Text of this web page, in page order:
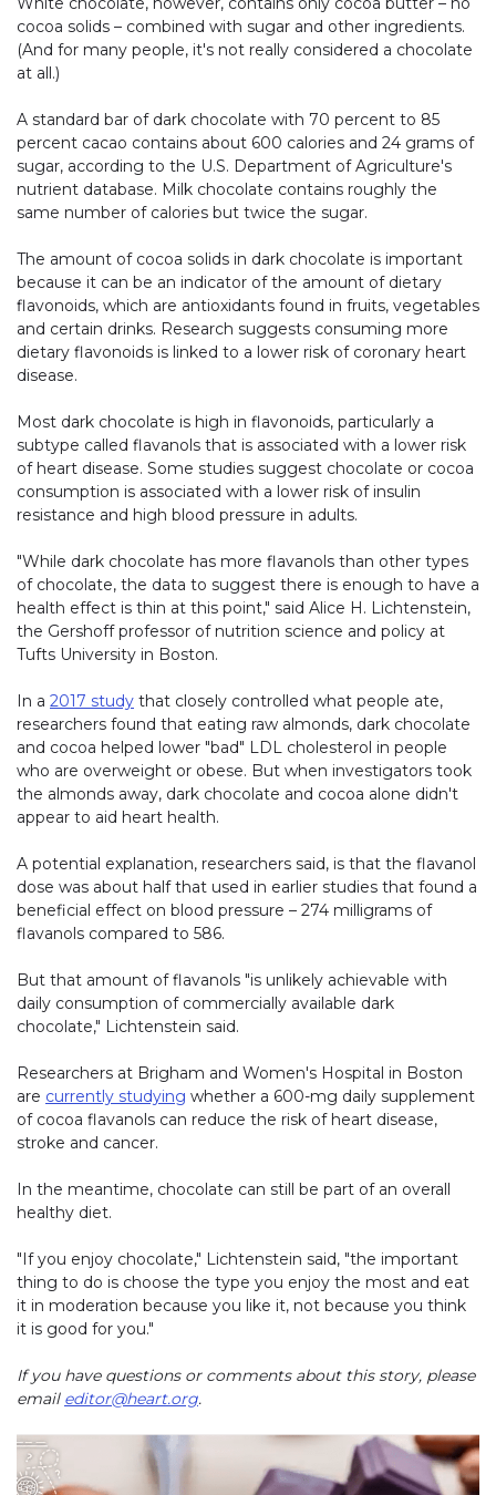
cocoa solids – combined with sugar and other ingredients.
(And for many people, it's not really considered a chocolate
at all.)
A standard bar of dark chocolate with 70 percent to 85
percent cacao contains about 600 calories and 24 grams of
sugar, according to the U.S. Department of Agriculture's
nutrient database. Milk chocolate contains roughly the
same number of calories but twice the sugar.
The amount of cocoa solids in dark chocolate is important
because it can be an indicator of the amount of dietary
flavonoids, which are antioxidants found in fruits, vegetables
and certain drinks. Research suggests consuming more
dietary flavonoids is linked to a lower risk of coronary heart
disease.
Most dark chocolate is high in flavonoids, particularly a
subtype called flavanols that is associated with a lower risk
of heart disease. Some studies suggest chocolate or cocoa
consumption is associated with a lower risk of insulin
resistance and high blood pressure in adults.
"While dark chocolate has more flavanols than other types
of chocolate, the data to suggest there is enough to have a
health effect is thin at this point," said Alice H. Lichtenstein,
the Gershoff professor of nutrition science and policy at
Tufts University in Boston.
In a 2017 study that closely controlled what people ate,
researchers found that eating raw almonds, dark chocolate
and cocoa helped lower "bad" LDL cholesterol in people
who are overweight or obese. But when investigators took
the almonds away, dark chocolate and cocoa alone didn't
appear to aid heart health.
A potential explanation, researchers said, is that the flavanol
dose was about half that used in earlier studies that found a
beneficial effect on blood pressure – 274 milligrams of
flavanols compared to 586.
But that amount of flavanols "is unlikely achievable with
daily consumption of commercially available dark
chocolate," Lichtenstein said.
Researchers at Brigham and Women's Hospital in Boston
are currently studying whether a 600-mg daily supplement
of cocoa flavanols can reduce the risk of heart disease,
stroke and cancer.
In the meantime, chocolate can still be part of an overall
healthy diet.
"If you enjoy chocolate," Lichtenstein said, "the important
thing to do is choose the type you enjoy the most and eat
it in moderation because you like it, not because you think
it is good for you."
If you have questions or comments about this story, please
email editor@heart.org.
Play without Auto-Play